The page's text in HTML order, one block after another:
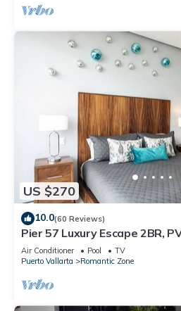
US $270
10.0(60 Reviews)
Pier 57 Luxury Escape 2BR,
Air Conditioner Pool
TV
Puerto Vallarta
Romantic Zone